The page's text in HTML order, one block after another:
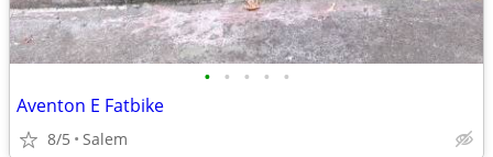
• • • • •
Aventon E Fatbike
8/5 Salem